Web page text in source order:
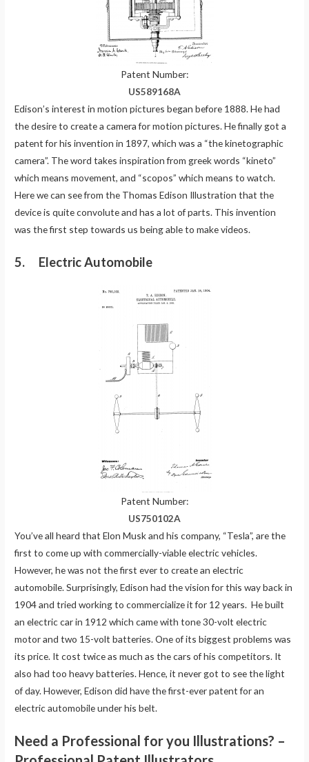
Patent Number:
US589168A
Edison’s interest in motion pictures began before 1888. He had
the desire to create a camera for motion pictures. He finally got a
patent for his invention in 1897, which was a “the kinetographic
camera”. The word takes inspiration from greek words “kineto”
which means movement, and “scopos” which means to watch.
Here we can see from the Thomas Edison Illustration that the
device is quite convolute and has a lot of parts. This invention
was the first step towards us being able to make videos.
5. Electric Automobile
Patent Number:
US750102A
You’ve all heard that Elon Musk and his company, “Tesla”, are the
first to come up with commercially-viable electric vehicles.
However, he was not the first ever to create an electric
automobile. Surprisingly, Edison had the vision for this way back in
1904 and tried working to commercialize it for 12 years. He built
an electric car in 1912 which came with tone 30-volt electric
motor and two 15-volt batteries. One of its biggest problems was
its price. It cost twice as much as the cars of his competitors. It
also had too heavy batteries. Hence, it never got to see the light
of day. However, Edison did have the first-ever patent for an
electric automobile under his belt.
Need a Professional for you Illustrations? –